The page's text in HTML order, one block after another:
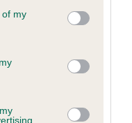
You may click to
its third-party tags to
in below Google
of my